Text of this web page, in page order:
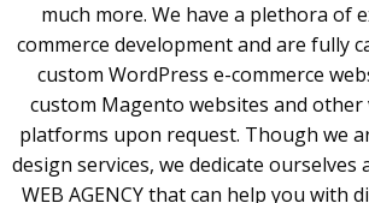
much more. We have a plethora of
commerce development and are fully
custom WordPress e-commerce
custom Magento websites and other
platforms upon request. Though we
design services, we dedicate ourselves
WEB AGENCY that can help you with